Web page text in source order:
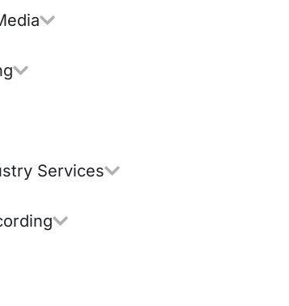
Services